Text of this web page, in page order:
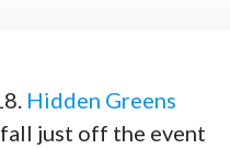
Hidden Greens
just off the event